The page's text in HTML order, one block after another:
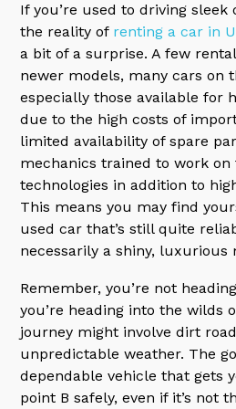
If you’re used to driving
the reality of renting a car in
a bit of a surprise. A few
newer models, many cars on
especially those available for
due to the high costs of
limited availability of spare
mechanics trained to work
technologies in addition to
This means you may find
used car that’s still quite
necessarily a shiny, luxurious
Remember, you’re not
you’re heading into the wilds
journey might involve dirt
unpredictable weather. The
dependable vehicle that gets
point B safely, even if it’s not